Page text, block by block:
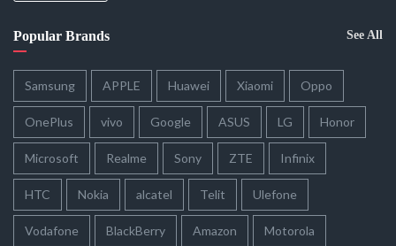
Popular Brands See All
Samsung APPLE Huawei Xiaomi Oppo
OnePlus vivo Google ASUS LG Honor
Microsoft Realme Sony ZTE Infinix
HTC Nokia alcatel Telit Ulefone
Vodafone BlackBerry Amazon Motorola